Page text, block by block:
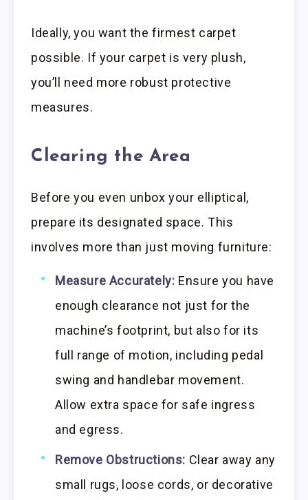
Ideally, you want the firmest carpet
possible. If your carpet is very plush,
you’ll need more robust protective
measures.
Clearing the Area
Before you even unbox your elliptical,
prepare its designated space. This
involves more than just moving furniture:
Measure Accurately: Ensure you have
enough clearance not just for the
machine’s footprint, but also for its
full range of motion, including pedal
swing and handlebar movement.
Allow extra space for safe ingress
and egress.
Remove Obstructions: Clear away any
small rugs, loose cords, or decorative